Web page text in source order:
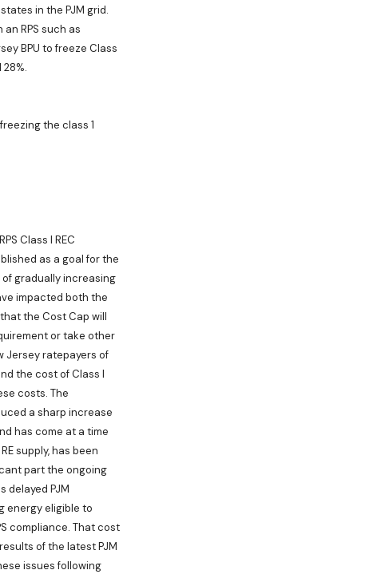
in the PJM grid.
RPS such as
BPU to freeze Class
the class 1
Class I REC
as a goal for the
of gradually increasing
impacted both the
the Cost Cap will
or take other
Jersey ratepayers of
the cost of Class I
costs. The
a sharp increase
has come at a time
supply, has been
part the ongoing
delayed PJM
energy eligible to
compliance. That cost
of the latest PJM
issues following